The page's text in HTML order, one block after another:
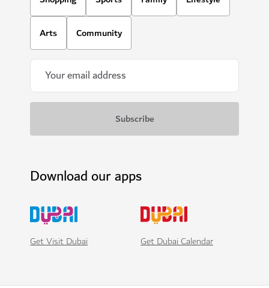
Arts Community
Download our apps
Get Visit Dubai Get Dubai Calendar